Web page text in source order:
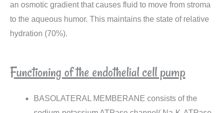
an osmotic gradient that causes fluid to move from stroma
to the aqueous humor. This maintains the state of relative
hydration (70%).
Functioning of the endothelial cell pump
BASOLATERAL MEMBERANE consists of the